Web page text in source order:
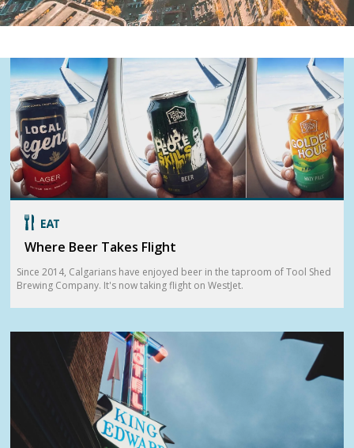
Where Beer Takes Flight
Since 2014, Calgarians have enjoyed beer in the taproom of Tool Shed
Brewing Company. It's now taking flight on WestJet.